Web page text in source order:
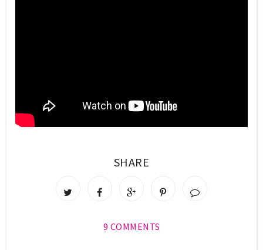
SHARE
9 COMMENTS